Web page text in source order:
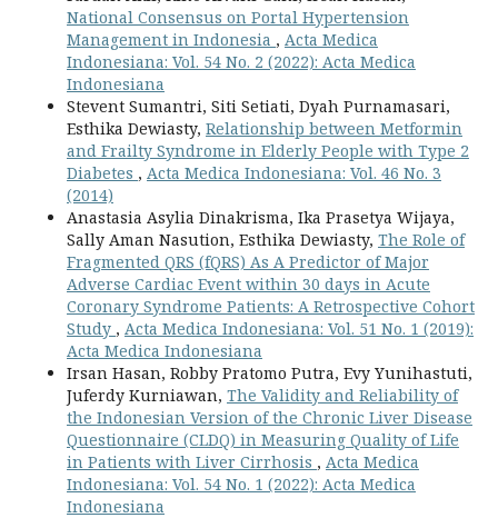
National Consensus on Portal Hypertension
Management in Indonesia , Acta Medica
Indonesiana: Vol. 54 No. 2 (2022): Acta Medica
Indonesiana
Stevent Sumantri, Siti Setiati, Dyah Purnamasari,
Esthika Dewiasty, Relationship between Metformin
and Frailty Syndrome in Elderly People with Type 2
Diabetes , Acta Medica Indonesiana: Vol. 46 No. 3
(2014)
Anastasia Asylia Dinakrisma, Ika Prasetya Wijaya,
Sally Aman Nasution, Esthika Dewiasty, The Role of
Fragmented QRS (fQRS) As A Predictor of Major
Adverse Cardiac Event within 30 days in Acute
Coronary Syndrome Patients: A Retrospective Cohort
Study , Acta Medica Indonesiana: Vol. 51 No. 1 (2019):
Acta Medica Indonesiana
Irsan Hasan, Robby Pratomo Putra, Evy Yunihastuti,
Juferdy Kurniawan, The Validity and Reliability of
the Indonesian Version of the Chronic Liver Disease
Questionnaire (CLDQ) in Measuring Quality of Life
in Patients with Liver Cirrhosis , Acta Medica
Indonesiana: Vol. 54 No. 1 (2022): Acta Medica
Indonesiana